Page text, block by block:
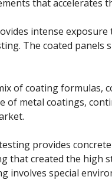
that accelerates
intense
The coated panels
of coating formulas,
of metal coatings,
provides
that created the high
involves special